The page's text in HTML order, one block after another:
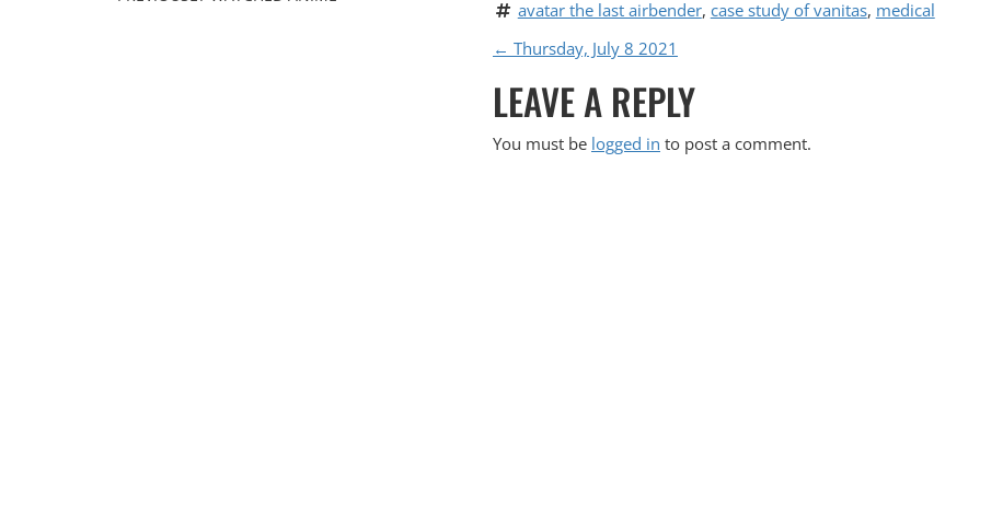
avatar the last airbender, case study of vanitas, medical
P
O
S
← Thursday, July 8 2021
LEAVE A REPLY
You must be logged in to post a comment.